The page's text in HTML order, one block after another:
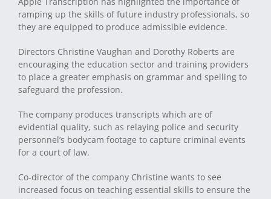
ramping up the skills of future industry professionals, so
they are equipped to produce admissible evidence.
Directors Christine Vaughan and Dorothy Roberts are
encouraging the education sector and training providers
to place a greater emphasis on grammar and spelling to
safeguard the profession.
The company produces transcripts which are of
evidential quality, such as relaying police and security
personnel’s bodycam footage to capture criminal events
for a court of law.
Co-director of the company Christine wants to see
increased focus on teaching essential skills to ensure the